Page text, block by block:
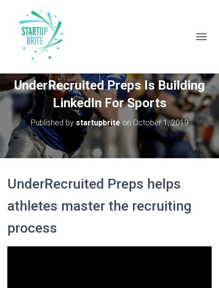
G
L
E
N
A
I
A
UnderRecruited Preps Is Building
LinkedIn For Sports
Published by startupbriteon October 1, 2019
UnderRecruited Preps helps
athletes master the recruiting
process